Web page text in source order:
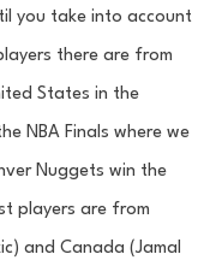
you take into account
there are from
States in the
NBA Finals where we
Nuggets win the
players are from
and Canada (Jamal